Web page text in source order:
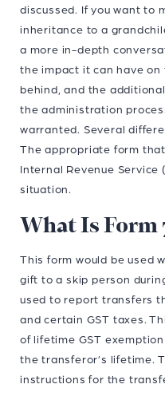
discussed. If you want to
inheritance to a
a more in-depth
the impact it can have
behind, and the
the administration
warranted. Several
The appropriate form
Internal Revenue Service
situation.
What Is Form
This form would be used
gift to a skip person
used to report transfers
and certain GST taxes.
of lifetime GST
the transferor’s lifetime.
instructions for the